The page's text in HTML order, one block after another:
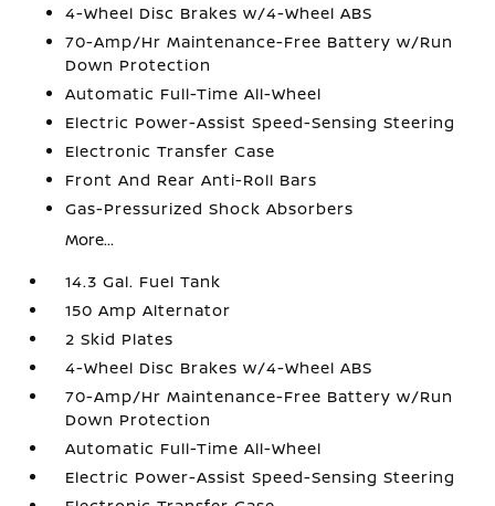
4-Wheel Disc Brakes w/4-Wheel ABS
70-Amp/Hr Maintenance-Free Battery w/Run
Down Protection
Automatic Full-Time All-Wheel
Electric Power-Assist Speed-Sensing Steering
Electronic Transfer Case
Front And Rear Anti-Roll Bars
Gas-Pressurized Shock Absorbers
More...
14.3 Gal. Fuel Tank
150 Amp Alternator
2 Skid Plates
4-Wheel Disc Brakes w/4-Wheel ABS
70-Amp/Hr Maintenance-Free Battery w/Run
Down Protection
Automatic Full-Time All-Wheel
Electric Power-Assist Speed-Sensing Steering